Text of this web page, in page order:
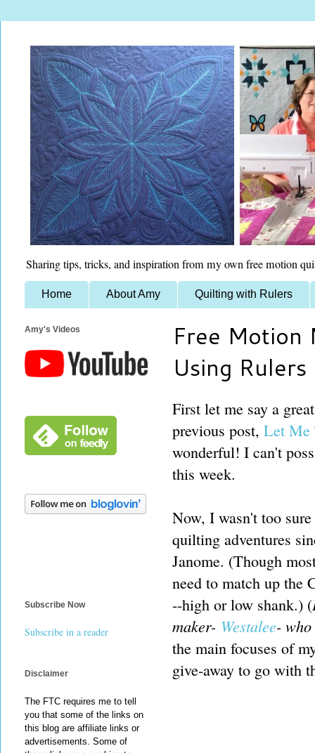
Sharing tips, tricks, and inspiration from my own free motion
Home About Amy Quilting with Rulers
Free Motion
Using Rulers
First let me say a
previous post, Let Me
wonderful! I can't
this week.
Now, I wasn't too
quilting adventures
Janome. (Though
need to match up the
--high or low shank.) (
maker- Westalee-
the main focuses of
give-away to go with
Amy's Videos
Subscribe Now
Subscribe in a reader
Disclaimer
The FTC requires me to tell
you that some of the links on
this blog are affiliate links or
advertisements. Some of